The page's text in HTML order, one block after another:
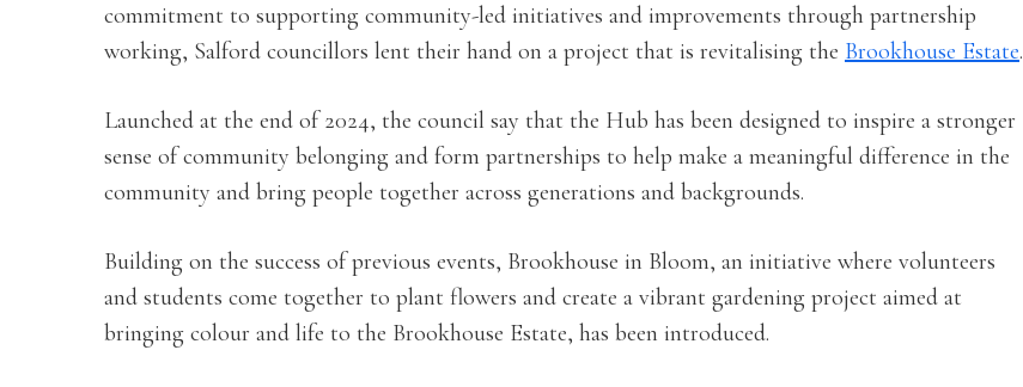
commitment to supporting community-led initiatives and improvements through partnership
working, Salford councillors lent their hand on a project that is revitalising the Brookhouse Estate.
Launched at the end of 2024, the council say that the Hub has been designed to inspire a stronger
sense of community belonging and form partnerships to help make a meaningful difference in the
community and bring people together across generations and backgrounds.
Building on the success of previous events, Brookhouse in Bloom, an initiative where volunteers
and students come together to plant flowers and create a vibrant gardening project aimed at
bringing colour and life to the Brookhouse Estate, has been introduced.